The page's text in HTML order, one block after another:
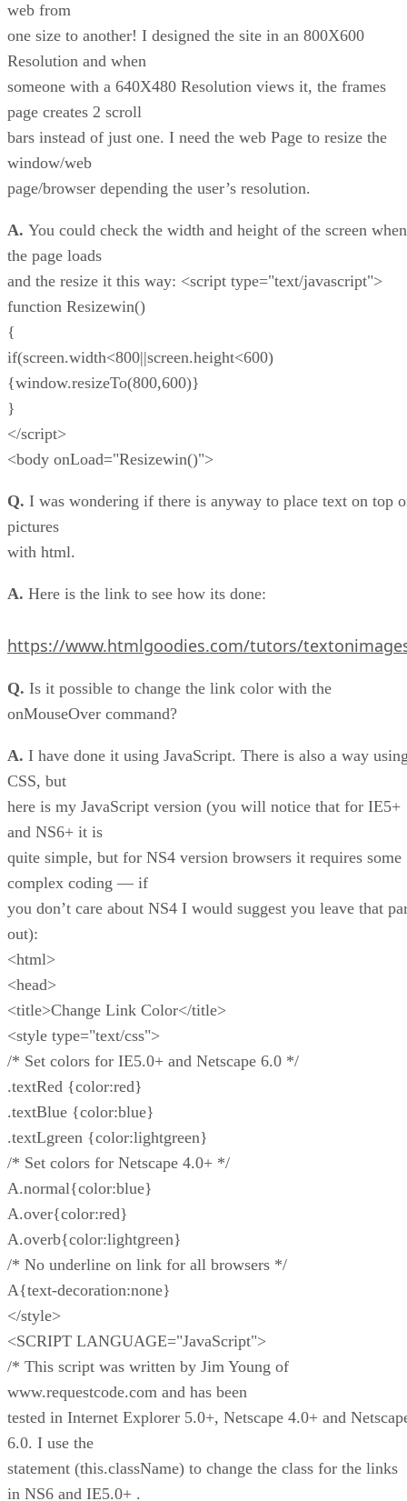
web from
one size to another! I designed the site in an 800X600
Resolution and when
someone with a 640X480 Resolution views it, the frames
page creates 2 scroll
bars instead of just one. I need the web Page to resize the
window/web
page/browser depending the user’s resolution.
A. You could check the width and height of the screen when
the page loads
and the resize it this way: <script type="text/javascript">
function Resizewin()
{
if(screen.width<800||screen.height<600)
{window.resizeTo(800,600)}
}
</script>
<body onLoad="Resizewin()">
Q. I was wondering if there is anyway to place text on top
pictures
with html.
A. Here is the link to see how its done:
https://www.htmlgoodies.com/tutors/
Q. Is it possible to change the link color with the
onMouseOver command?
A. I have done it using JavaScript. There is also a way
CSS, but
here is my JavaScript version (you will notice that for IE5+
and NS6+ it is
quite simple, but for NS4 version browsers it requires some
complex coding — if
you don’t care about NS4 I would suggest you leave that
out):
<html>
<head>
<title>Change Link Color</title>
<style type="text/css">
/* Set colors for IE5.0+ and Netscape 6.0 */
.textRed {color:red}
.textBlue {color:blue}
.textLgreen {color:lightgreen}
/* Set colors for Netscape 4.0+ */
A.normal{color:blue}
A.over{color:red}
A.overb{color:lightgreen}
/* No underline on link for all browsers */
A{text-decoration:none}
</style>
<SCRIPT LANGUAGE="JavaScript">
/* This script was written by Jim Young of
www.requestcode.com and has been
tested in Internet Explorer 5.0+, Netscape 4.0+ and
6.0. I use the
statement (this.className) to change the class for the links
in NS6 and IE5.0+ .